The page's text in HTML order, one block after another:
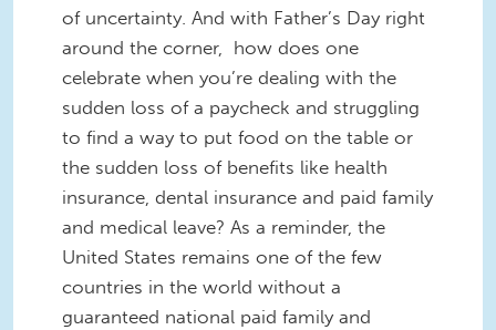
of uncertainty. And with Father’s Day right
around the corner, how does one
celebrate when you’re dealing with the
sudden loss of a paycheck and struggling
to find a way to put food on the table or
the sudden loss of benefits like health
insurance, dental insurance and paid family
and medical leave? As a reminder, the
United States remains one of the few
countries in the world without a
guaranteed national paid family and